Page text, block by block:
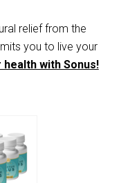
relief from the
you to live your
health with Sonus!